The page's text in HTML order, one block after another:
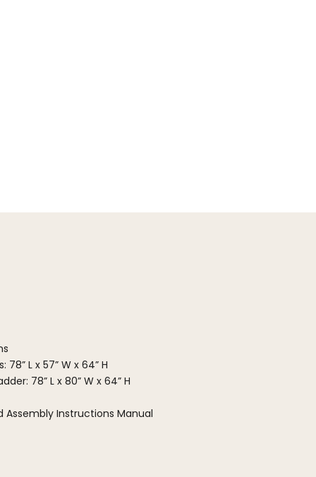
L x 57” W x 64” H
78” L x 80” W x 64” H
Assembly Instructions Manual